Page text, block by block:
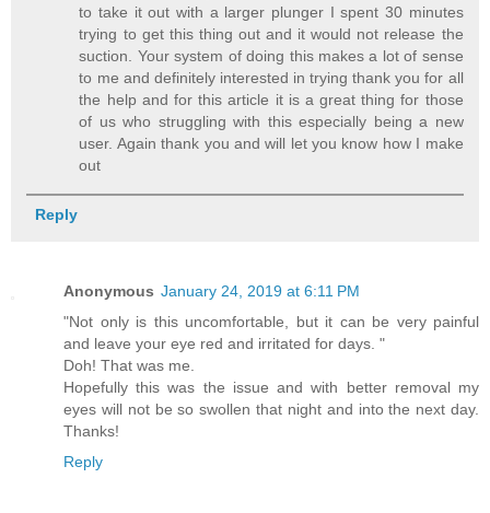
to take it out with a larger plunger I spent 30 minutes
trying to get this thing out and it would not release the
suction. Your system of doing this makes a lot of sense
to me and definitely interested in trying thank you for all
the help and for this article it is a great thing for those
of us who struggling with this especially being a new
user. Again thank you and will let you know how I make
out
Reply
Anonymous January 24, 2019 at 6:11 PM
"Not only is this uncomfortable, but it can be very painful
and leave your eye red and irritated for days. "
Doh! That was me.
Hopefully this was the issue and with better removal my
eyes will not be so swollen that night and into the next day.
Thanks!
Reply